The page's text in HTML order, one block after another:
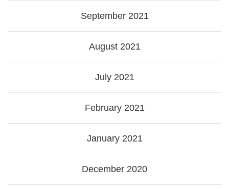
September 2021
August 2021
July 2021
February 2021
January 2021
December 2020